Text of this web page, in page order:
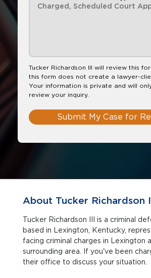
Tucker Richardson III will review this
this form does not create a lawyer-
Your information is private and will
review your inquiry.
Submit My Case for
About Tucker Richardson
Tucker Richardson III is a criminal
based in Lexington, Kentucky, representing clients
facing criminal charges in Lexington and the
surrounding area. If you've been
their office to discuss your situation.